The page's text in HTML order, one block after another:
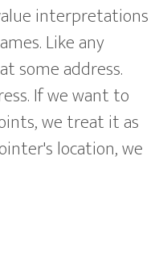
interpretations
Like any
some address.
If we want to
we treat it as
location, we